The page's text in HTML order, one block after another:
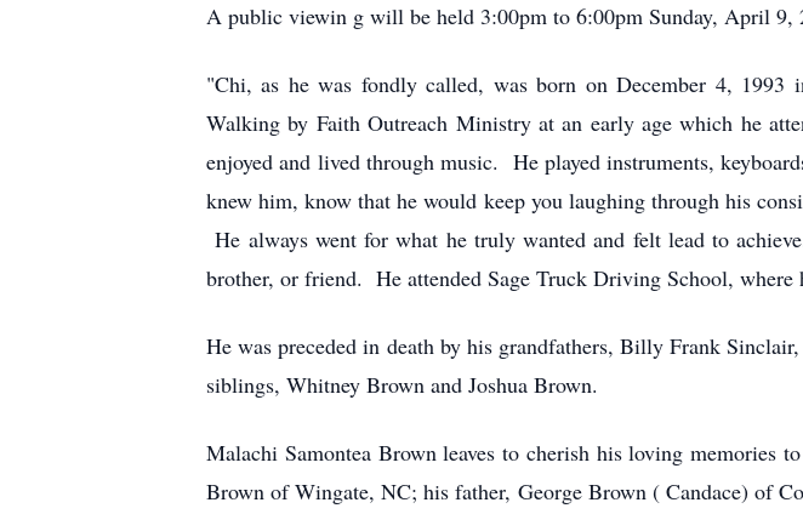
A public viewin g will be held 3:00pm to 6:00pm Sunday, April
"Chi, as he was fondly called, was born on December 4,
Walking by Faith Outreach Ministry at an early age which he
enjoyed and lived through music. He played instruments,
knew him, know that he would keep you laughing through his
He always went for what he truly wanted and felt lead to
brother, or friend. He attended Sage Truck Driving School,
He was preceded in death by his grandfathers, Billy Frank
siblings, Whitney Brown and Joshua Brown.
Malachi Samontea Brown leaves to cherish his loving
Brown of Wingate, NC; his father, George Brown ( Candace) of